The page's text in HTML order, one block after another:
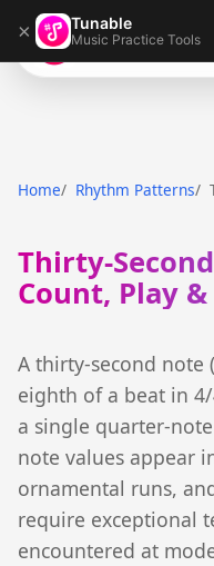
× Tunable
Music Practice Tools
Tunable
Home Rhythm Patterns
Thirty-
Count, Play
A thirty-second note
eighth of a beat in
a single quarter-
note values appear
ornamental runs,
require exceptional
encountered at